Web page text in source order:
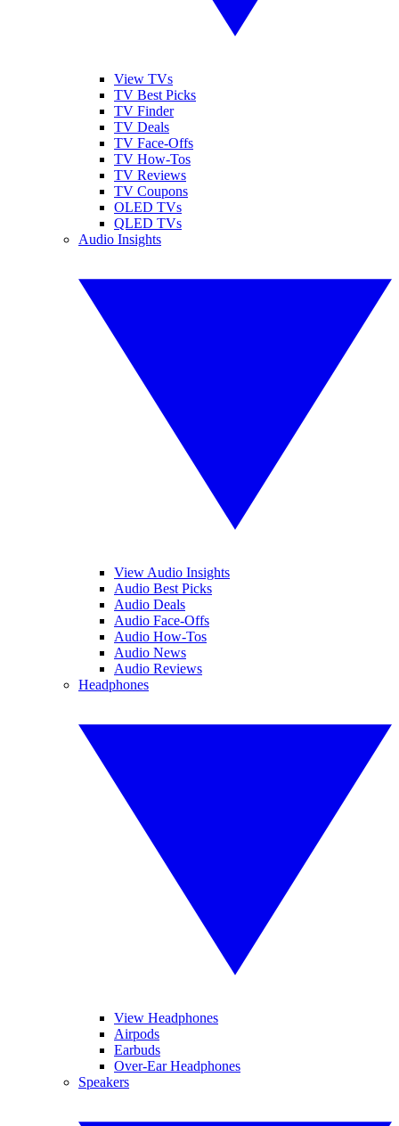
View TVs
TV Best Picks
TV Finder
TV Deals
TV Face-Offs
TV How-Tos
TV Reviews
TV Coupons
OLED TVs
QLED TVs
Audio Insights
View Audio Insights
Audio Best Picks
Audio Deals
Audio Face-Offs
Audio How-Tos
Audio News
Audio Reviews
Headphones
View Headphones
Airpods
Earbuds
Over-Ear Headphones
Speakers